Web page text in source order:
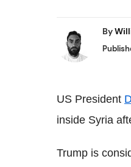
By
US President
inside Syria
Trump is